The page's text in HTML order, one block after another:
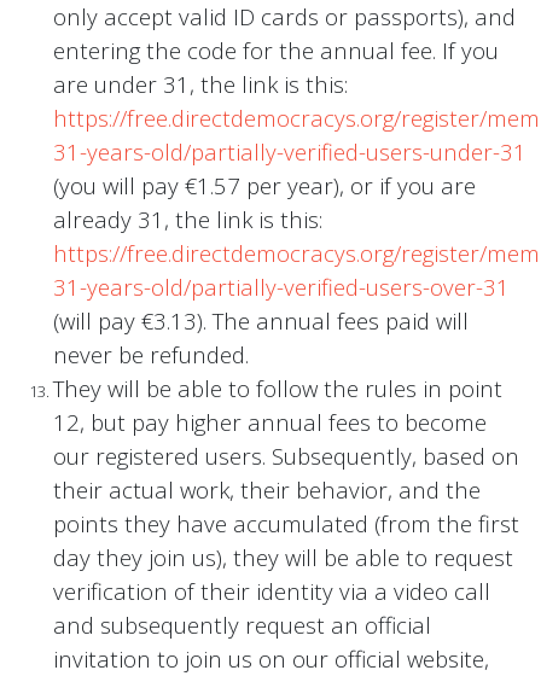
only accept valid ID cards or passports), and
entering the code for the annual fee. If you
are under 31, the link is this:
https://free.directdemocracys.org/register/
31-years-old/partially-verified-users-under-31
(you will pay €1.57 per year), or if you are
already 31, the link is this:
https://free.directdemocracys.org/register/
31-years-old/partially-verified-users-over-31
(will pay €3.13). The annual fees paid will
never be refunded.
They will be able to follow the rules in point
12, but pay higher annual fees to become
our registered users. Subsequently, based on
their actual work, their behavior, and the
points they have accumulated (from the first
day they join us), they will be able to request
verification of their identity via a video call
and subsequently request an official
invitation to join us on our official website,